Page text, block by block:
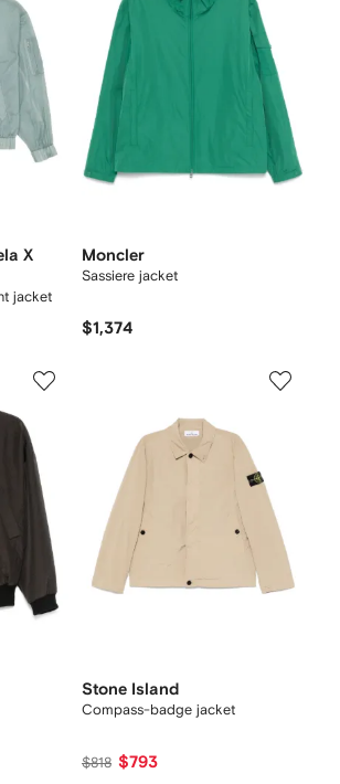
X
jacket
Moncler
Sassiere jacket
$1,374
Stone Island
Compass-badge jacket
$818 $793